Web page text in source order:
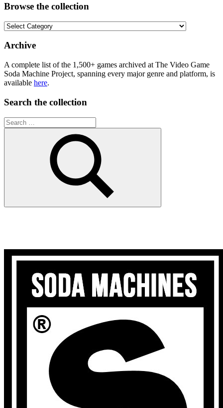
Browse the collection
Browse
collection
Archive
A complete list of the 1,500+ games archived at The Video Game
Soda Machine Project, spanning every major genre and platform, is
available here.
Search the collection
Search
for:
Search